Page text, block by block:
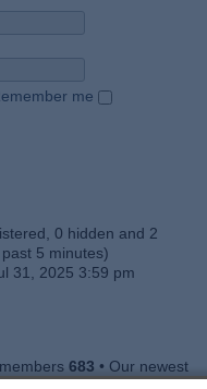
me
0 hidden and 2
5 minutes)
31, 2025 3:59 pm
683 • Our newest